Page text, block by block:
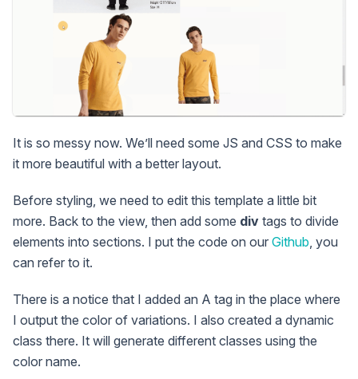
It is so messy now. We’ll need some JS and CSS to make
it more beautiful with a better layout.
Before styling, we need to edit this template a little bit
more. Back to the view, then add some div tags to divide
elements into sections. I put the code on our Github, you
can refer to it.
There is a notice that I added an A tag in the place where
I output the color of variations. I also created a dynamic
class there. It will generate different classes using the
color name.